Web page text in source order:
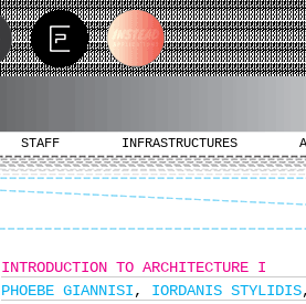
STAFF INFRASTRUCTURES
INTRODUCTION TO ARCHITECTURE I
PHOEBE GIANNISI, IORDANIS STYLIDIS